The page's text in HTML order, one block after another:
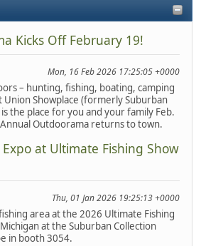
Kicks Off February 19!
Mon, 16 Feb 2026 17:25:05 +0000
– hunting, fishing, boating, camping
Union Showplace (formerly Suburban
the place for you and your family Feb.
Outdoorama returns to town.
at Ultimate Fishing Show
Thu, 01 Jan 2026 19:25:13 +0000
area at the 2026 Ultimate Fishing
at the Suburban Collection
in booth 3054.